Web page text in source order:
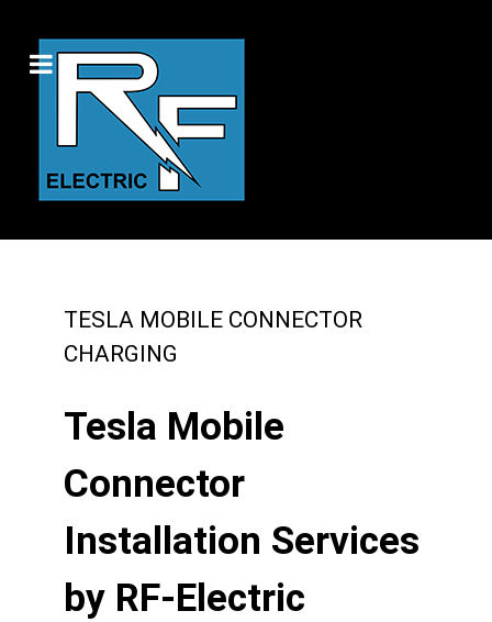
TESLA MOBILE CONNECTOR
CHARGING
Tesla Mobile
Connector
Installation Services
by RF-Electric